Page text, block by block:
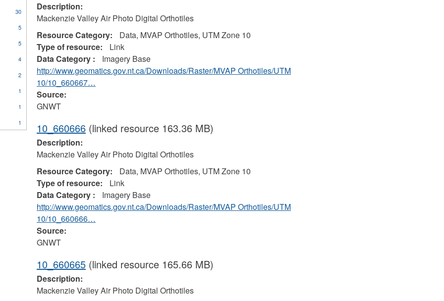
Description:
Mackenzie Valley Air Photo Digital Orthotiles
Resource Category:
Data, MVAP Orthotiles, UTM Zone 10
Type of resource:
Link
Data Category :
Imagery Base
http://www.geomatics.gov.nt.ca/Downloads/Raster/MVAP Orthotiles/UTM
10/10_660667…
Source:
GNWT
10_660666(linked resource 163.36 MB)
Description:
Mackenzie Valley Air Photo Digital Orthotiles
Resource Category:
Data, MVAP Orthotiles, UTM Zone 10
Type of resource:
Link
Data Category :
Imagery Base
http://www.geomatics.gov.nt.ca/Downloads/Raster/MVAP Orthotiles/UTM
10/10_660666…
Source:
GNWT
10_660665(linked resource 165.66 MB)
Description:
Mackenzie Valley Air Photo Digital Orthotiles
30
5
5
4
2
1
1
1